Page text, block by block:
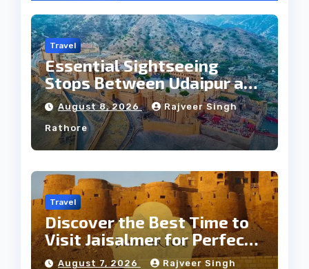
Travel
Essential Sightseeing
Stops Between Udaipur and
Jaipur Tour
August 8, 2026 Rajveer Singh
Rathore
Travel
Discover the Best Time to
Visit Jaisalmer for Perfect
Weather
August 7, 2026 Rajveer Singh